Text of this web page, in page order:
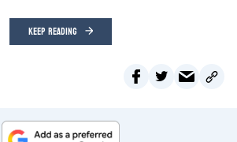
KEEP READING